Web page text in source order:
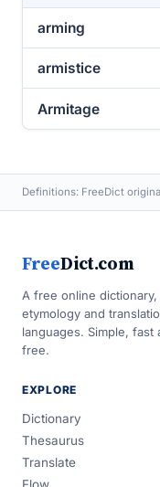
arming
armistice
Armitage
Definitions: FreeDict
FreeDict.com
A free online
etymology and
languages. Simple, fast
free.
EXPLORE
Dictionary
Thesaurus
Translate